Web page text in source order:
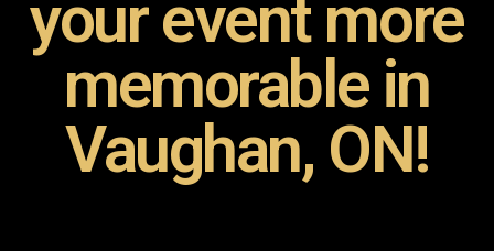
your event more
memorable in
Vaughan, ON!